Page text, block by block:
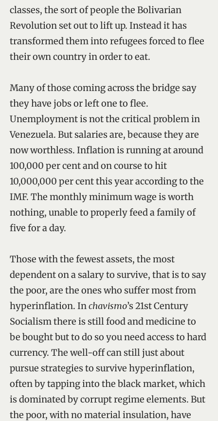
classes, the sort of people the Bolivarian
Revolution set out to lift up. Instead it has
transformed them into refugees forced to flee
their own country in order to eat.
Many of those coming across the bridge say
they have jobs or left one to flee.
Unemployment is not the critical problem in
Venezuela. But salaries are, because they are
now worthless. Inflation is running at around
100,000 per cent and on course to hit
10,000,000 per cent this year according to the
IMF. The monthly minimum wage is worth
nothing, unable to properly feed a family of
five for a day.
Those with the fewest assets, the most
dependent on a salary to survive, that is to say
the poor, are the ones who suffer most from
hyperinflation. Inchavismo’s 21st Century
Socialism there is still food and medicine to
be bought but to do so you need access to hard
currency. The well-off can still just about
pursue strategies to survive hyperinflation,
often by tapping into the black market, which
is dominated by corrupt regime elements. But
the poor, with no material insulation, have